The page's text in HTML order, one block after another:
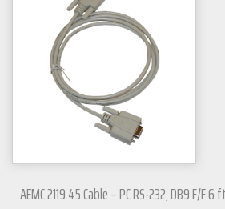
AEMC 2119.45 Cable – PC RS-232, DB9 F/F